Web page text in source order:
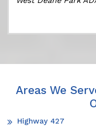
Areas We
Highway 427